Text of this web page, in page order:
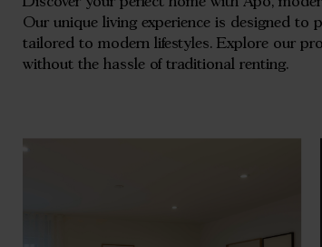
Our unique living experience is designed to
tailored to modern lifestyles. Explore our
without the hassle of traditional renting.